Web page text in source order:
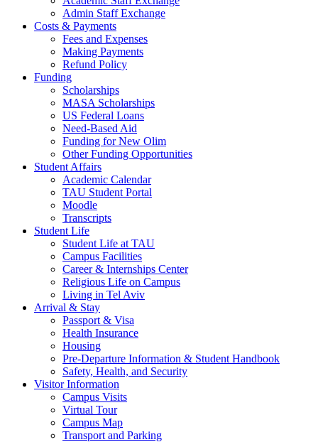
Admin Staff Exchange
Costs & Payments
Fees and Expenses
Making Payments
Refund Policy
Funding
Scholarships
MASA Scholarships
US Federal Loans
Need-Based Aid
Funding for New Olim
Other Funding Opportunities
Student Affairs
Academic Calendar
TAU Student Portal
Moodle
Transcripts
Student Life
Student Life at TAU
Campus Facilities
Career & Internships Center
Religious Life on Campus
Living in Tel Aviv
Arrival & Stay
Passport & Visa
Health Insurance
Housing
Pre-Departure Information & Student Handbook
Safety, Health, and Security
Visitor Information
Campus Visits
Virtual Tour
Campus Map
Transport and Parking